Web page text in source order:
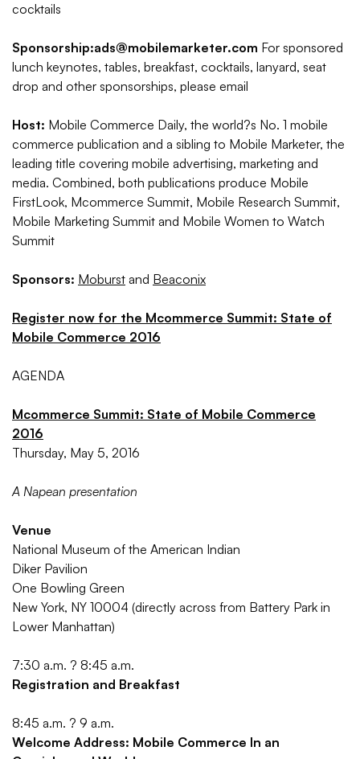
cocktails
Sponsorship:ads@mobilemarketer.com For sponsored
lunch keynotes, tables, breakfast, cocktails, lanyard, seat
drop and other sponsorships, please email
Host: Mobile Commerce Daily, the world?s No. 1 mobile
commerce publication and a sibling to Mobile Marketer, the
leading title covering mobile advertising, marketing and
media. Combined, both publications produce Mobile
FirstLook, Mcommerce Summit, Mobile Research Summit,
Mobile Marketing Summit and Mobile Women to Watch
Summit
Sponsors: Moburst and Beaconix
Register now for the Mcommerce Summit: State of
Mobile Commerce 2016
AGENDA
Mcommerce Summit: State of Mobile Commerce
2016
Thursday, May 5, 2016
A Napean presentation
Venue
National Museum of the American Indian
Diker Pavilion
One Bowling Green
New York, NY 10004 (directly across from Battery Park in
Lower Manhattan)
7:30 a.m. ? 8:45 a.m.
Registration and Breakfast
8:45 a.m. ? 9 a.m.
Welcome Address: Mobile Commerce In an